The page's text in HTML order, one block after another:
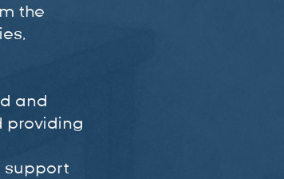
the
and
providing
support